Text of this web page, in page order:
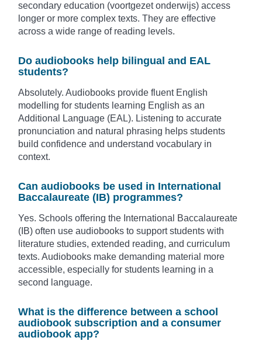
secondary education (voortgezet onderwijs) access
longer or more complex texts. They are effective
across a wide range of reading levels.
Do audiobooks help bilingual and EAL
students?
Absolutely. Audiobooks provide fluent English
modelling for students learning English as an
Additional Language (EAL). Listening to accurate
pronunciation and natural phrasing helps students
build confidence and understand vocabulary in
context.
Can audiobooks be used in International
Baccalaureate (IB) programmes?
Yes. Schools offering the International Baccalaureate
(IB) often use audiobooks to support students with
literature studies, extended reading, and curriculum
texts. Audiobooks make demanding material more
accessible, especially for students learning in a
second language.
What is the difference between a school
audiobook subscription and a consumer
audiobook app?